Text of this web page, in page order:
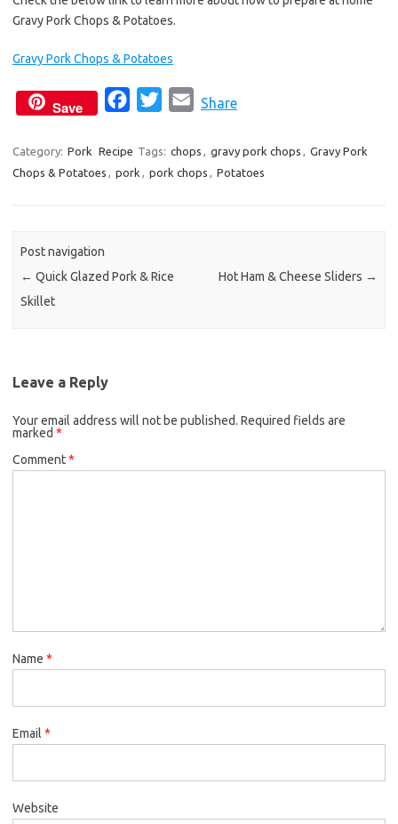
Gravy Pork Chops & Potatoes.
Gravy Pork Chops & Potatoes
Save
c
e
k
i
t
a
i
Share
Category: Pork Recipe Tags: chops , gravy pork chops , Gravy Pork
Chops & Potatoes , pork , pork chops , Potatoes
Post navigation
← Quick Glazed Pork & Rice
Skillet
Hot Ham & Cheese Sliders →
Leave a Reply
Your email address will not be published. Required fields are
marked *
Comment*
Name *
Email *
Website